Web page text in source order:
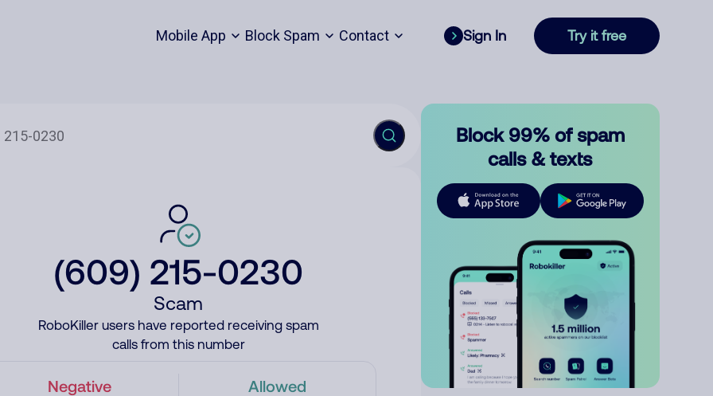
Mobile App Block Spam Contact Sign In Try it free
(609) 215-0230
Scam
RoboKiller users have reported receiving spam
calls from this number
Negative Allowed
Block 99% of spam
calls & texts